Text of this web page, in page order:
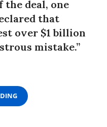
deal, one
that
over $1 billion
mistake.”